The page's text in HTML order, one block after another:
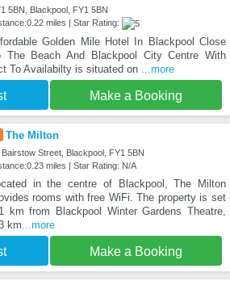
5BN, Blackpool, FY1 5BN
miles | Star Rating:
Golden Mile Hotel In Blackpool Close
The Beach And Blackpool City Centre With
To Availabilty is situated on ...more
Make a Booking
The Milton
Bairstow Street, Blackpool, FY1 5BN
miles | Star Rating: N/A
in the centre of Blackpool, The Milton
rooms with free WiFi. The property is set
km from Blackpool Winter Gardens Theatre,
km...more
Make a Booking